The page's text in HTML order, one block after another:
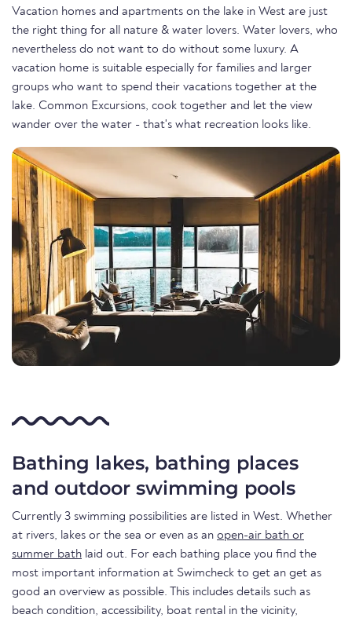
Vacation homes and apartments on the lake in West are just
the right thing for all nature & water lovers. Water lovers, who
nevertheless do not want to do without some luxury. A
vacation home is suitable especially for families and larger
groups who want to spend their vacations together at the
lake. Common Excursions, cook together and let the view
wander over the water - that's what recreation looks like.
Bathing lakes, bathing places
and outdoor swimming pools
Currently 3 swimming possibilities are listed in West. Whether
at rivers, lakes or the sea or even as an open-air bath or
summer bath laid out. For each bathing place you find the
most important information at Swimcheck to get an get as
good an overview as possible. This includes details such as
beach condition, accessibility, boat rental in the vicinity,